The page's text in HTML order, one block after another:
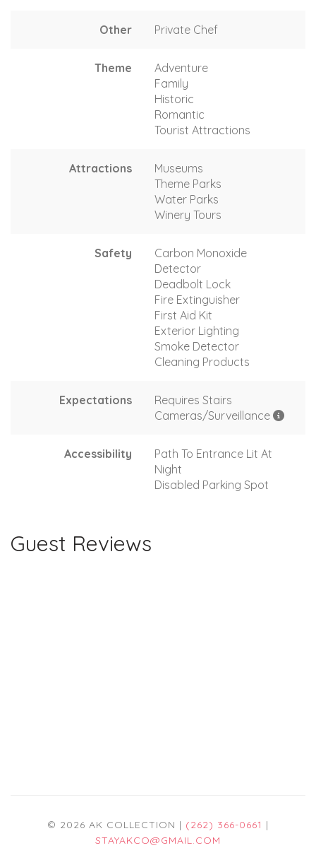
Other Private Chef
Theme
Adventure
Family
Historic
Romantic
Tourist Attractions
Attractions
Museums
Theme Parks
Water Parks
Winery Tours
Safety
Carbon Monoxide
Detector
Deadbolt Lock
Fire Extinguisher
First Aid Kit
Exterior Lighting
Smoke Detector
Cleaning Products
Expectations
Requires Stairs
Cameras/Surveillance
Accessibility
Path To Entrance Lit At
Night
Disabled Parking Spot
Guest Reviews
© 2026 AK COLLECTION | (262) 366-0661 |
STAYAKCO@GMAIL.COM